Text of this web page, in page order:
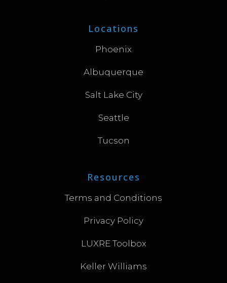
Locations
Phoenix
Albuquerque
Salt Lake City
Seattle
Tucson
Resources
Terms and Conditions
Privacy Policy
LUXRE Toolbox
Keller Williams